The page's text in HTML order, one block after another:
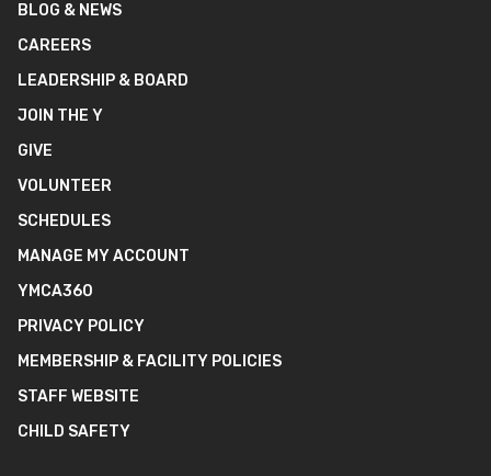
BLOG & NEWS
CAREERS
LEADERSHIP & BOARD
JOIN THE Y
GIVE
VOLUNTEER
SCHEDULES
MANAGE MY ACCOUNT
YMCA360
PRIVACY POLICY
MEMBERSHIP & FACILITY POLICIES
STAFF WEBSITE
CHILD SAFETY